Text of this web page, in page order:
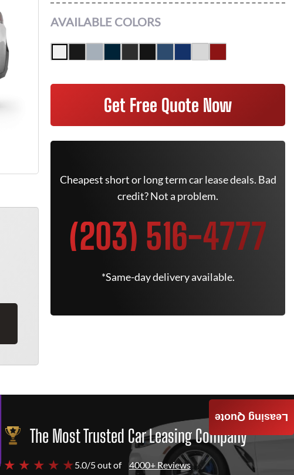
AVAILABLE COLORS
Get Free Quote Now
Cheapest short or long term car lease deals. Bad
credit? Not a problem.
(203) 516-4777
*Same-day delivery available.
The Most Trusted Car Leasing Company
★ ★ ★ ★ ★5.0/5 out of 4000+ Reviews
Leasing Quote